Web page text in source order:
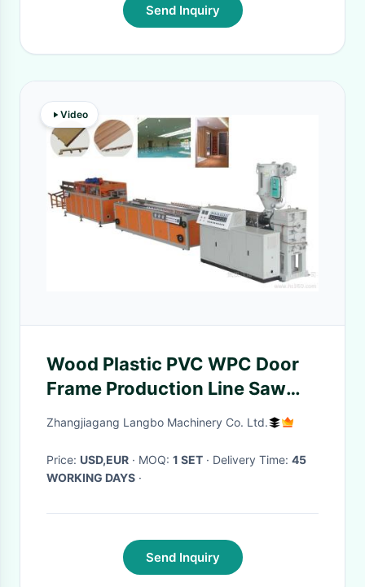
Send Inquiry
Video
Wood Plastic PVC WPC Door
Frame Production Line Saw
Cutter And 400kg/h Output
Zhangjiagang Langbo Machinery Co. Ltd.
Price: USD,EUR · MOQ: 1 SET · Delivery Time: 45
WORKING DAYS ·
Send Inquiry